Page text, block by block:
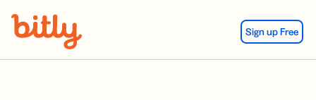
Sign up Free